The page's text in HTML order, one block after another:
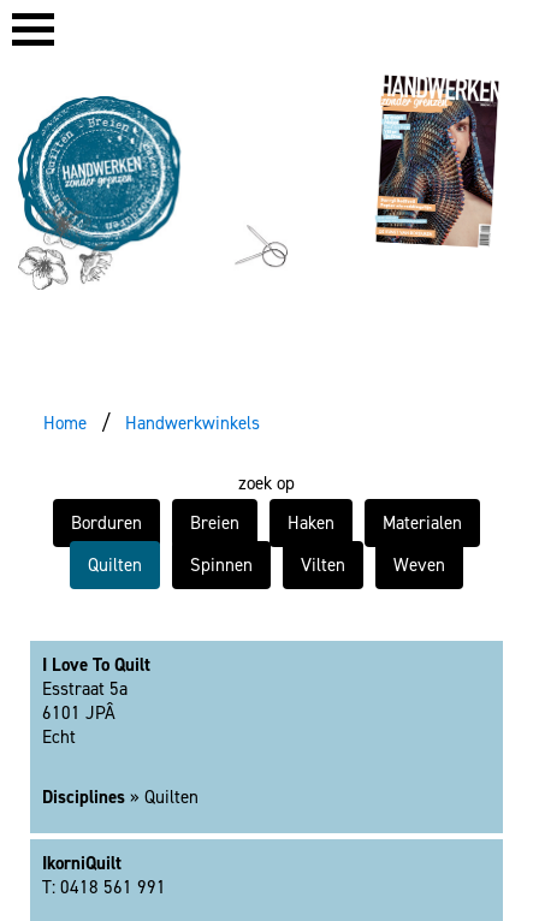
Home Handwerkwinkels
zoek op
Borduren
Breien Haken
Materialen
Quilten
Spinnen Vilten Weven
I Love To Quilt
Esstraat 5a
6101 JPÂ
Echt
Disciplines » Quilten
IkorniQuilt
T: 0418 561 991